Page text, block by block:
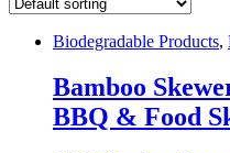
Biodegradable Products,
Bamboo
BBQ & Food